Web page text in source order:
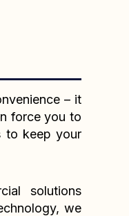
– it
force you to
to keep your
solutions
we